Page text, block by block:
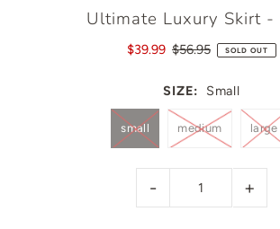
Ultimate Luxury Skirt -
$39.99 $56.95 SOLD OUT
SIZE: Small
small medium large
- +